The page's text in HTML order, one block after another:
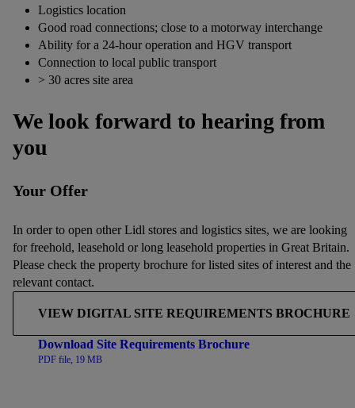
Logistics location
Good road connections; close to a motorway interchange
Ability for a 24-hour operation and HGV transport
Connection to local public transport
> 30 acres site area
We look forward to hearing from
you
Your Offer
In order to open other Lidl stores and logistics sites, we are looking
for freehold, leasehold or long leasehold properties in Great Britain.
Please check the property brochure for listed sites of interest and the
relevant contact.
VIEW DIGITAL SITE REQUIREMENTS BROCHURE
Download Site Requirements Brochure
PDF file, 19 MB